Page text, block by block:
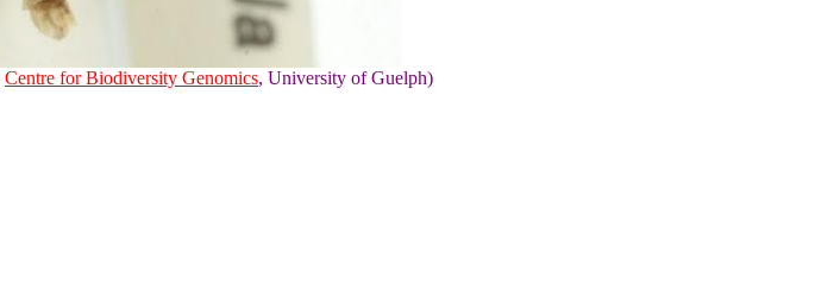
Centre for Biodiversity Genomics, University of Guelph)